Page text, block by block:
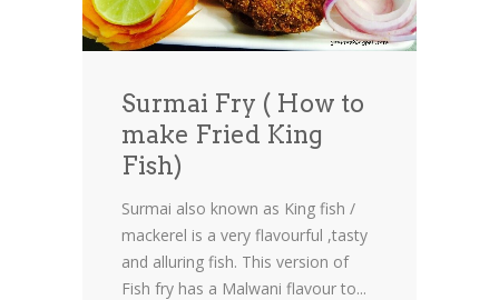
Surmai Fry ( How to
make Fried King
Fish)
Surmai also known as King fish /
mackerel is a very flavourful ,tasty
and alluring fish. This version of
Fish fry has a Malwani flavour to...